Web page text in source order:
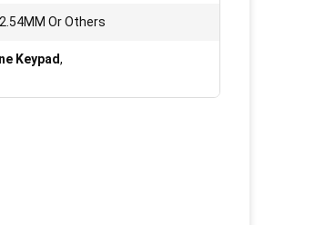
2.54MM Or Others
Keypad,